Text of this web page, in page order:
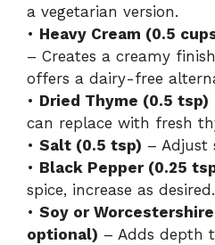
a vegetarian version.
• Heavy Cream (0.5
– Creates a creamy
offers a dairy-free
• Dried Thyme (0.5 tsp)
can replace with fresh
• Salt (0.5 tsp) – Adjust
• Black Pepper (0.25
spice, increase as desired.
• Soy or
optional) – Adds depth